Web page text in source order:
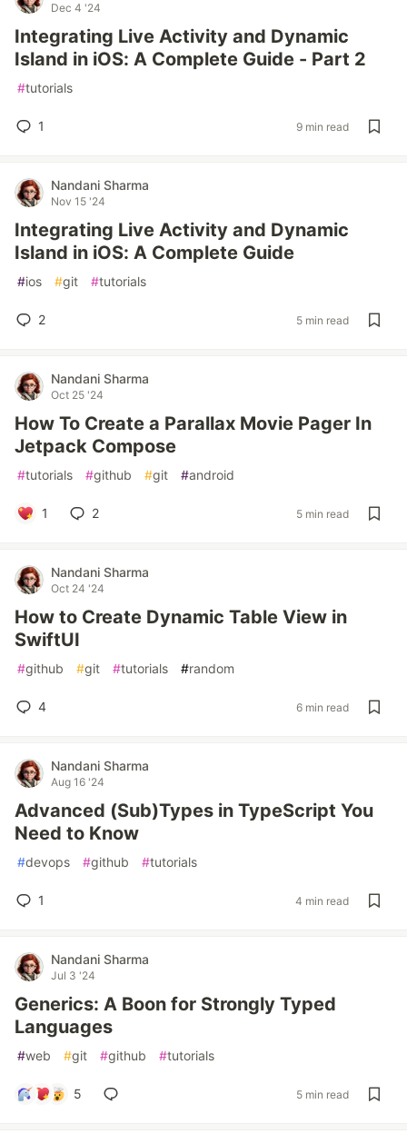
Dec 4 '24
Integrating Live Activity and Dynamic
Island in iOS: A Complete Guide - Part 2
#tutorials
1 9 min read
Nandani Sharma
Nov 15 '24
Integrating Live Activity and Dynamic
Island in iOS: A Complete Guide
#ios #git #tutorials
2 5 min read
Nandani Sharma
Oct 25 '24
How To Create a Parallax Movie Pager In
Jetpack Compose
#tutorials #github #git #android
1 2 5 min read
Nandani Sharma
Oct 24 '24
How to Create Dynamic Table View in
SwiftUI
#github #git #tutorials #random
4 6 min read
Nandani Sharma
Aug 16 '24
Advanced (Sub)Types in TypeScript You
Need to Know
#devops #github #tutorials
1 4 min read
Nandani Sharma
Jul 3 '24
Generics: A Boon for Strongly Typed
Languages
#web #git #github #tutorials
5 5 min read